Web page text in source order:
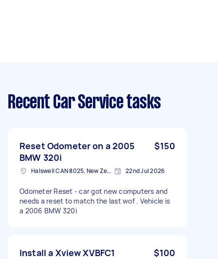
Recent Car Service tasks
Reset Odometer on a 2005
BMW 320i
$150
Halswell CAN 8025, New Zealand 22nd Jul 2026
Odometer Reset - car got new computers and
needs a reset to match the last wof . Vehicle is
a 2006 BMW 320i
Install a Xview XVBFC1
$100